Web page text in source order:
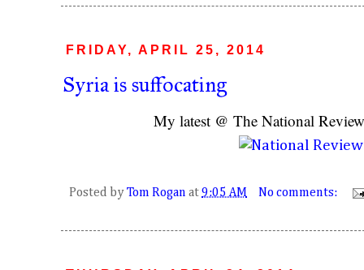
FRIDAY, APRIL 25, 2014
Syria is suffocating
My latest @ The National
Posted by Tom Rogan at 9:05 AM No comments: